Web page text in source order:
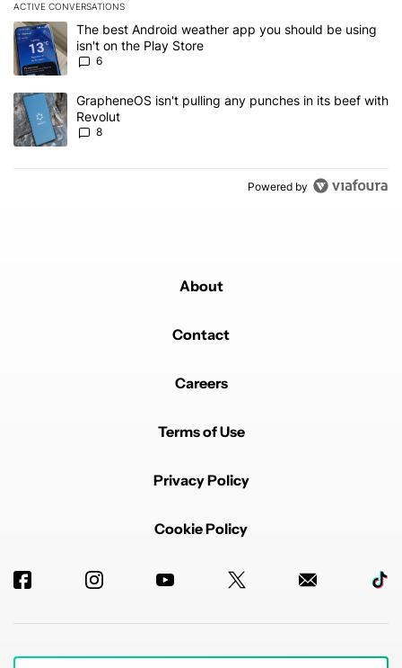
ACTIVE CONVERSATIONS
The following is a list of the most commented articles in the last 7
A trending article titled "The best Android weather app you
The best Android weather app you should be using
isn't on the Play Store
6
A trending article titled "GrapheneOS isn't pulling any punches
GrapheneOS isn't pulling any punches in its beef with
Revolut
8
Powered by
About
Contact
Careers
Terms of Use
Privacy Policy
Cookie Policy